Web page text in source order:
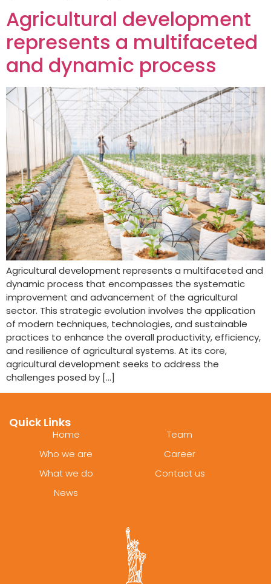
Agricultural development
represents a multifaceted
and dynamic process
Agricultural development represents a multifaceted and
dynamic process that encompasses the systematic
improvement and advancement of the agricultural
sector. This strategic evolution involves the application
of modern techniques, technologies, and sustainable
practices to enhance the overall productivity, efficiency,
and resilience of agricultural systems. At its core,
agricultural development seeks to address the
challenges posed by […]
Quick Links
Home
Who we are
What we do
News
Team
Career
Contact us